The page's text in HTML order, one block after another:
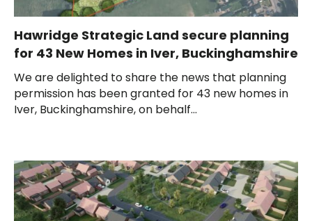
Hawridge Strategic Land secure planning
for 43 New Homes in Iver, Buckinghamshire
We are delighted to share the news that planning
permission has been granted for 43 new homes in
Iver, Buckinghamshire, on behalf...